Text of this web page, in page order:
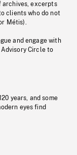
archives, excerpts
clients who do not
Métis).
and engage with
Advisory Circle to
years, and some
eyes find